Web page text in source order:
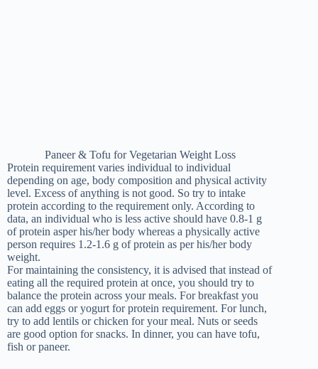
Paneer & Tofu for Vegetarian Weight Loss
Protein requirement varies individual to individual
depending on age, body composition and physical activity
level. Excess of anything is not good. So try to intake
protein according to the requirement only. According to
data, an individual who is less active should have 0.8-1 g
of protein asper his/her body whereas a physically active
person requires 1.2-1.6 g of protein as per his/her body
weight.
For maintaining the consistency, it is advised that instead of
eating all the required protein at once, you should try to
balance the protein across your meals. For breakfast you
can add eggs or yogurt for protein requirement. For lunch,
try to add lentils or chicken for your meal. Nuts or seeds
are good option for snacks. In dinner, you can have tofu,
fish or paneer.